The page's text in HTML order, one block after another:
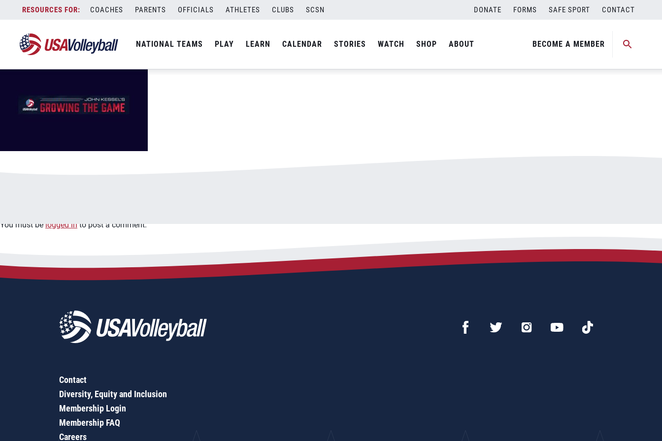
content
COACHES PARENTS OFFICIALS ATHLETES CLUBS SCSN DONATE FORMS SAFE SPORT CONTACT
NATIONAL TEAMS PLAY LEARN CALENDAR STORIES WATCH SHOP ABOUT BECOME A MEMBER
GrowingTheGameMasthead.jpg
You must be logged in to post a comment.
Contact
Diversity, Equity and Inclusion
Membership Login
Membership FAQ
Careers